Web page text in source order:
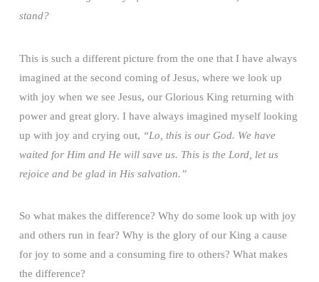
stand?
This is such a different picture from the one that I have always
imagined at the second coming of Jesus, where we look up
with joy when we see Jesus, our Glorious King returning with
power and great glory. I have always imagined myself looking
up with joy and crying out, “Lo, this is our God. We have
waited for Him and He will save us. This is the Lord, let us
rejoice and be glad in His salvation.”
So what makes the difference? Why do some look up with joy
and others run in fear? Why is the glory of our King a cause
for joy to some and a consuming fire to others? What makes
the difference?